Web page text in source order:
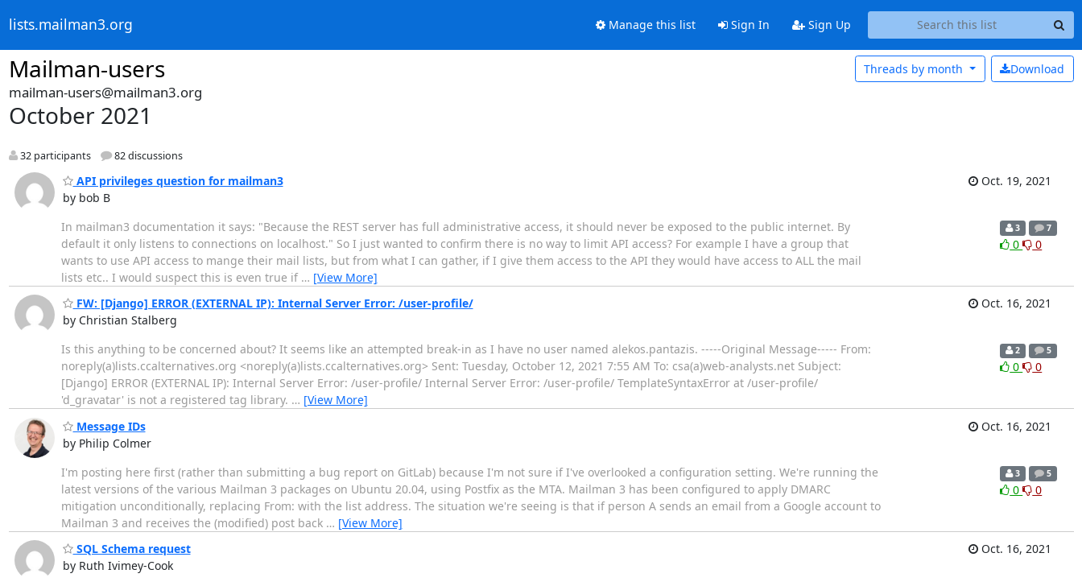
lists.mailman3.org Manage this list Sign In Sign Up
Mailman-users Download
Threads by month
mailman-users@mailman3.org
October 2021
32 participants 82 discussions
API privileges question for mailman3
by bob B
Oct. 19, 2021
In mailman3 documentation it says: "Because the REST server has full administrative access, it should never be exposed to the public internet. By
default it only listens to connections on localhost." So I just wanted to confirm there is no way to limit API access? For example I have a group that
wants to use API access to mange their mail lists, but from what I can gather, if I give them access to the API they would have access to ALL the mail
lists etc.. I would suspect this is even true if … [View More]
3 7
0 0
FW: [Django] ERROR (EXTERNAL IP): Internal Server Error: /user-profile/
by Christian Stalberg
Oct. 16, 2021
Is this anything to be concerned about? It seems like an attempted break-in as I have no user named alekos.pantazis. -----Original Message----- From:
noreply(a)lists.ccalternatives.org <noreply(a)lists.ccalternatives.org> Sent: Tuesday, October 12, 2021 7:55 AM To: csa(a)web-analysts.net Subject:
[Django] ERROR (EXTERNAL IP): Internal Server Error: /user-profile/ Internal Server Error: /user-profile/ TemplateSyntaxError at /user-profile/
'd_gravatar' is not a registered tag library. … [View More]
2 5
0 0
Message IDs
by Philip Colmer
Oct. 16, 2021
I'm posting here first (rather than submitting a bug report on GitLab) because I'm not sure if I've overlooked a configuration setting. We're running the
latest versions of the various Mailman 3 packages on Ubuntu 20.04, using Postfix as the MTA. Mailman 3 has been configured to apply DMARC
mitigation unconditionally, replacing From: with the list address. The situation we're seeing is that if person A sends an email from a Google account to
Mailman 3 and receives the (modified) post back … [View More]
3 5
0 0
SQL Schema request
by Ruth Ivimey-Cook
Oct. 16, 2021